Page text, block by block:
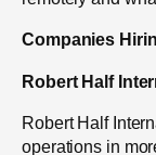
Companies
Robert Half
Robert Half
operations in